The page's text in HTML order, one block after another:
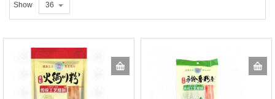
Show 36